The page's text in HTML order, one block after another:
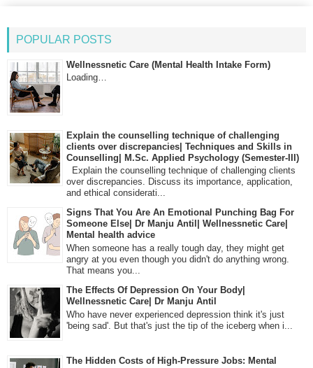
POPULAR POSTS
Wellnessnetic Care (Mental Health Intake Form)
Loading…
Explain the counselling technique of challenging
clients over discrepancies| Techniques and Skills in
Counselling| M.Sc. Applied Psychology (Semester-III)
Explain the counselling technique of challenging clients
over discrepancies. Discuss its importance, application,
and ethical considerati...
Signs That You Are An Emotional Punching Bag For
Someone Else| Dr Manju Antil| Wellnessnetic Care|
Mental health advice
When someone has a really tough day, they might get
angry at you even though you didn't do anything wrong.
That means you...
The Effects Of Depression On Your Body|
Wellnessnetic Care| Dr Manju Antil
Who have never experienced depression think it's just
'being sad'. But that's just the tip of the iceberg when i...
The Hidden Costs of High-Pressure Jobs: Mental